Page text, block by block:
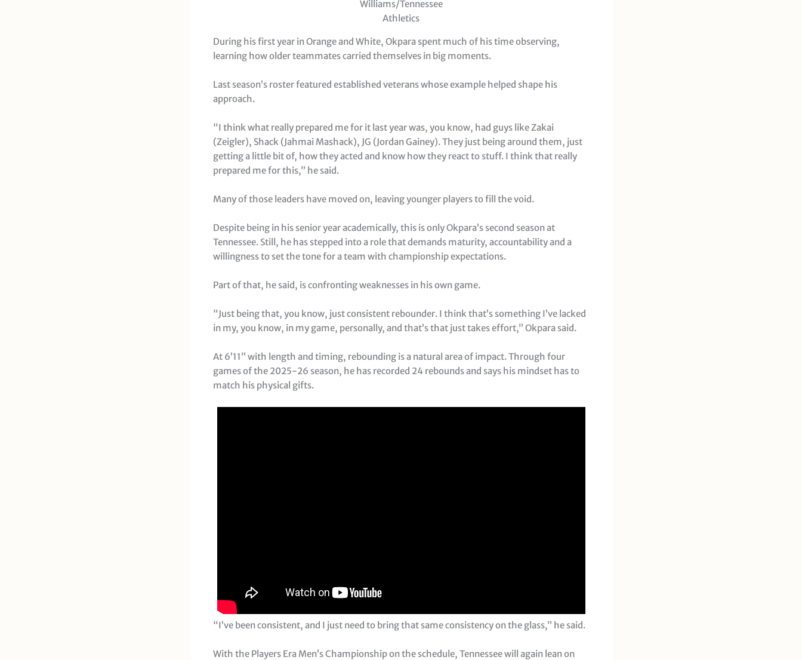
Williams/Tennessee
Athletics
During his first year in Orange and White, Okpara spent much of his time observing,
learning how older teammates carried themselves in big moments.
Last season’s roster featured established veterans whose example helped shape his
approach.
“I think what really prepared me for it last year was, you know, had guys like Zakai
(Zeigler), Shack (Jahmai Mashack), JG (Jordan Gainey). They just being around them, just
getting a little bit of, how they acted and know how they react to stuff. I think that really
prepared me for this,” he said.
Many of those leaders have moved on, leaving younger players to fill the void.
Despite being in his senior year academically, this is only Okpara’s second season at
Tennessee. Still, he has stepped into a role that demands maturity, accountability and a
willingness to set the tone for a team with championship expectations.
Part of that, he said, is confronting weaknesses in his own game.
“Just being that, you know, just consistent rebounder. I think that’s something I’ve lacked
in my, you know, in my game, personally, and that’s that just takes effort,” Okpara said.
At 6’11” with length and timing, rebounding is a natural area of impact. Through four
games of the 2025-26 season, he has recorded 24 rebounds and says his mindset has to
match his physical gifts.
“I’ve been consistent, and I just need to bring that same consistency on the glass,” he said.
With the Players Era Men’s Championship on the schedule, Tennessee will again lean on